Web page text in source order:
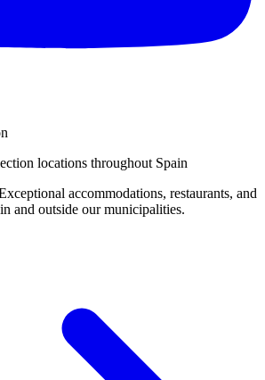
locations throughout Spain
accommodations, restaurants, and
and outside our municipalities.